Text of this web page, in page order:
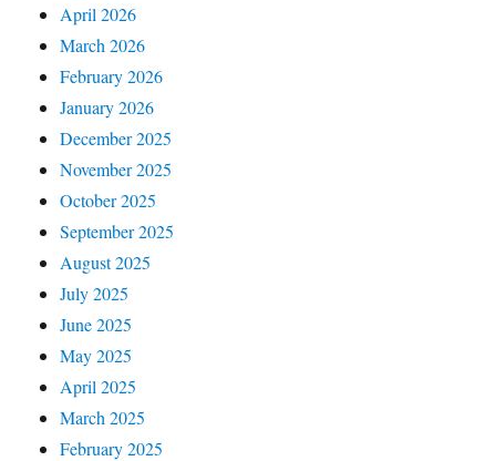
April 2026
March 2026
February 2026
January 2026
December 2025
November 2025
October 2025
September 2025
August 2025
July 2025
June 2025
May 2025
April 2025
March 2025
February 2025